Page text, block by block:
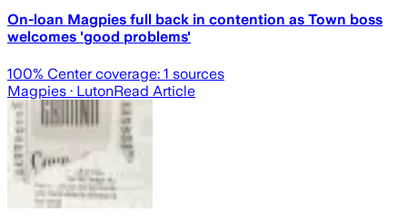
On-loan Magpies full back in contention as Town boss
welcomes 'good problems'
100% Center coverage: 1 sources
Magpies · LutonRead Article